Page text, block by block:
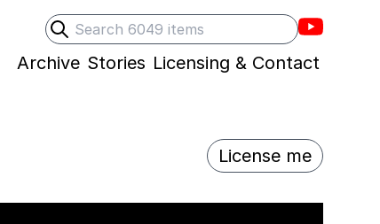
Search
Submit search
Villons
Archive Stories Licensing & Contact
License me